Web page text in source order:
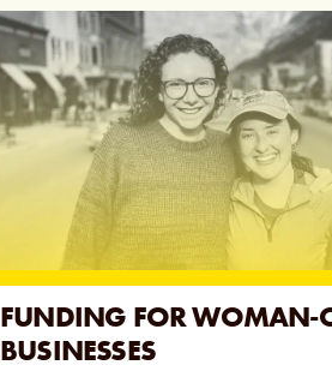
FUNDING FOR WOMAN-
BUSINESSES